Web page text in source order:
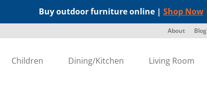
Buy outdoor furniture online | Shop Now
About Blog
Children Dining/Kitchen Living Room